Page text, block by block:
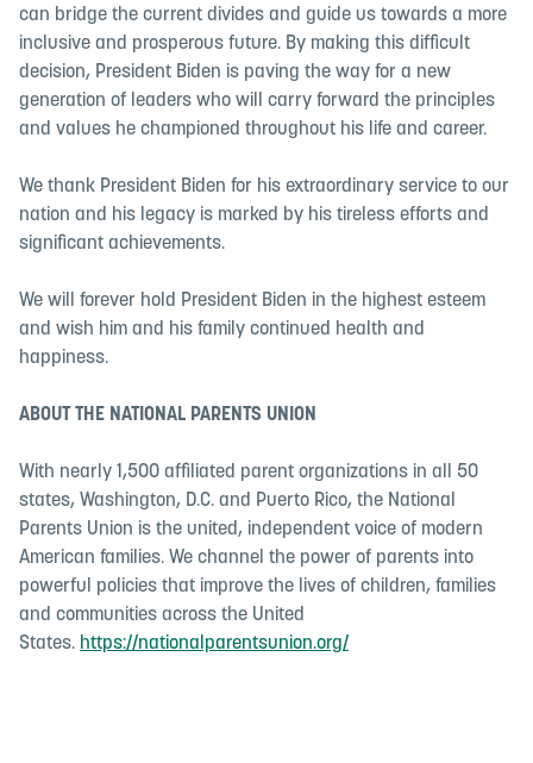
can bridge the current divides and guide us towards a more
inclusive and prosperous future. By making this difficult
decision, President Biden is paving the way for a new
generation of leaders who will carry forward the principles
and values he championed throughout his life and career.
We thank President Biden for his extraordinary service to our
nation and his legacy is marked by his tireless efforts and
significant achievements.
We will forever hold President Biden in the highest esteem
and wish him and his family continued health and
happiness.
ABOUT THE NATIONAL PARENTS UNION
With nearly 1,500 affiliated parent organizations in all 50
states, Washington, D.C. and Puerto Rico, the National
Parents Union is the united, independent voice of modern
American families. We channel the power of parents into
powerful policies that improve the lives of children, families
and communities across the United
States. https://nationalparentsunion.org/